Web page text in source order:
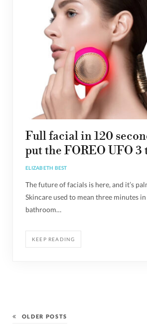
Full facial in 120
put the FOREO UFO 3
ELIZABETH BEST
The future of facials is here, and it’s
Skincare used to mean three minutes
bathroom…
KEEP READING
OLDER POSTS